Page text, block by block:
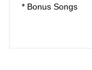
* Bonus Songs